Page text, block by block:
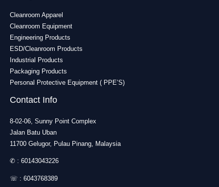
Cleanroom Apparel
Cleanroom Equipment
Engineering Products
ESD/Cleanroom Products
Industrial Products
Packaging Products
Personal Protective Equipment ( PPE’S)
Contact Info
8-02-06, Sunny Point Complex
Jalan Batu Uban
11700 Gelugor, Pulau Pinang, Malaysia
✆ : 60143043226
☏ : 6043768389